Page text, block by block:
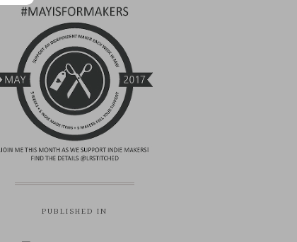
PUBLISHED IN